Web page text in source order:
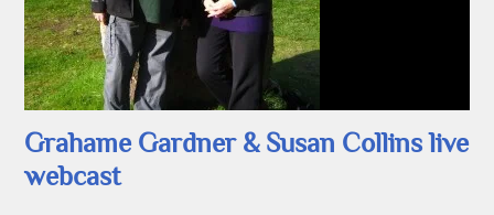
Grahame Gardner & Susan Collins live
webcast